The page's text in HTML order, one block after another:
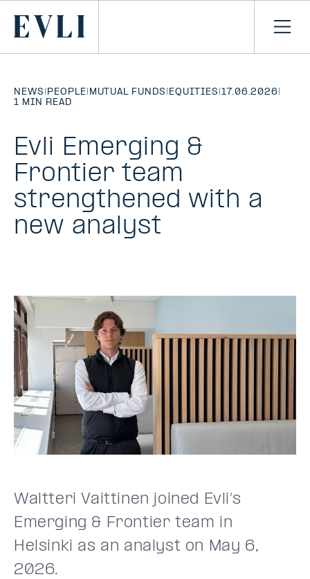
CONTENT
Primary
NEWS | PEOPLE| MUTUAL FUNDS | EQUITIES |17.06.2026 |
1 MIN READ
Evli Emerging &
Frontier team
strengthened with a
new analyst
Waltteri Vaittinen joined Evli’s
Emerging & Frontier team in
Helsinki as an analyst on May 6,
2026.